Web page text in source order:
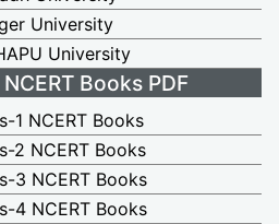
University
University
NCERT Books PDF
1 NCERT Books
2 NCERT Books
3 NCERT Books
4 NCERT Books